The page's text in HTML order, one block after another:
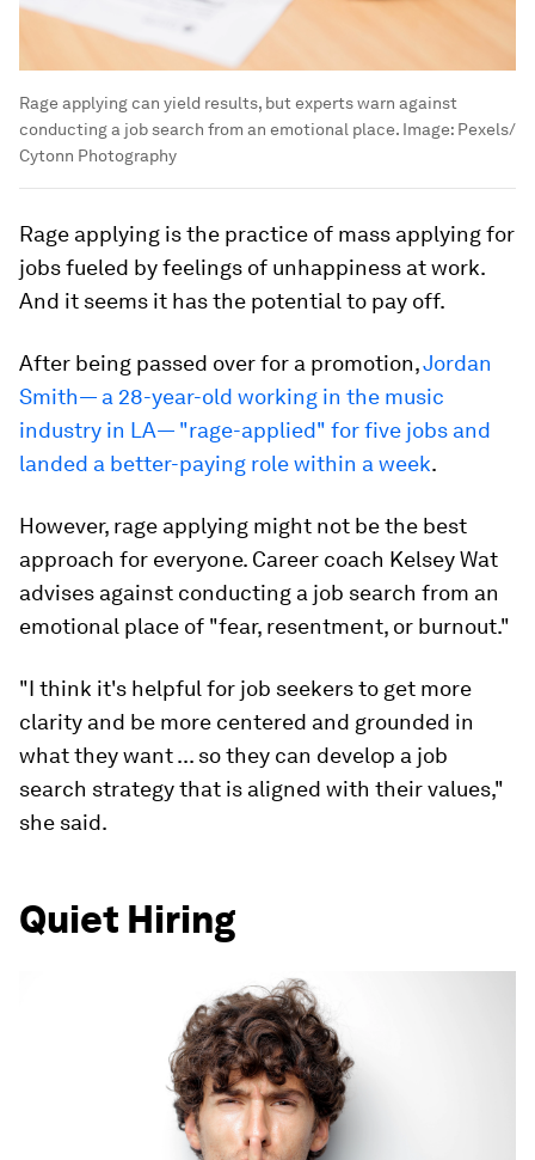
Rage applying can yield results, but experts warn against
conducting a job search from an emotional place. Image: Pexels/
Cytonn Photography
Rage applying is the practice of mass applying for
jobs fueled by feelings of unhappiness at work.
And it seems it has the potential to pay off.
After being passed over for a promotion,Jordan
Smith— a 28-year-old working in the music
industry in LA— "rage-applied" for five jobs and
landed a better-paying role within a week.
However, rage applying might not be the best
approach for everyone. Career coach Kelsey Wat
advises against conducting a job search from an
emotional place of "fear, resentment, or burnout."
"I think it's helpful for job seekers to get more
clarity and be more centered and grounded in
what they want ... so they can develop a job
search strategy that is aligned with their values,"
she said.
Quiet Hiring